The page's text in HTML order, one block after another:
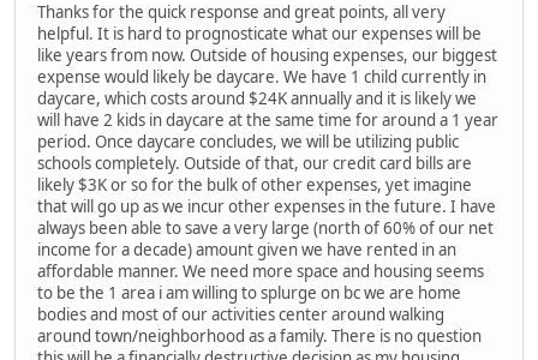
Thanks for the quick response and great points, all very
helpful. It is hard to prognosticate what our expenses will be
like years from now. Outside of housing expenses, our biggest
expense would likely be daycare. We have 1 child currently in
daycare, which costs around $24K annually and it is likely we
will have 2 kids in daycare at the same time for around a 1 year
period. Once daycare concludes, we will be utilizing public
schools completely. Outside of that, our credit card bills are
likely $3K or so for the bulk of other expenses, yet imagine
that will go up as we incur other expenses in the future. I have
always been able to save a very large (north of 60% of our net
income for a decade) amount given we have rented in an
affordable manner. We need more space and housing seems
to be the 1 area i am willing to splurge on bc we are home
bodies and most of our activities center around walking
around town/neighborhood as a family. There is no question